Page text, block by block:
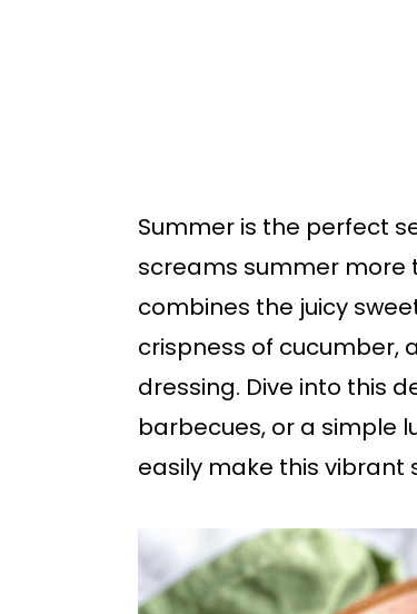
Summer is the perfect
screams summer more
combines the juicy
crispness of
dressing. Dive into this
barbecues, or a simple
easily make this vibrant